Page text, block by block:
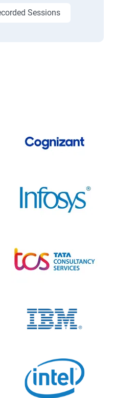
Sessions